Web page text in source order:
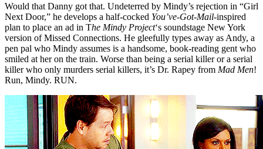
Would that Danny got that. Undeterred by Mindy’s rejection in “Girl
Next Door,” he develops a half-cocked You’ve-Got-Mail-inspired
plan to place an ad in The Mindy Project‘s soundstage New York
version of Missed Connections. He gleefully types away as Andy, a
pen pal who Mindy assumes is a handsome, book-reading gent who
smiled at her on the train. Worse than being a serial killer or a serial
killer who only murders serial killers, it’s Dr. Rapey from Mad Men!
Run, Mindy. RUN.